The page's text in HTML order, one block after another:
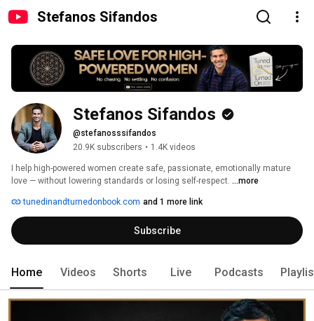
Stefanos Sifandos
Stefanos Sifandos
@stefanosssifandos
20.9K subscribers • 1.4K videos
I help high-powered women create safe, passionate, emotionally mature
love — without lowering standards or losing self-respect. ...more
tunedinandturnedonbook.com and 1 more link
Subscribe
Home Videos Shorts Live Podcasts